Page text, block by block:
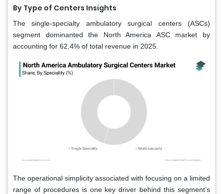
By Type of Centers Insights
The single-specialty ambulatory surgical centers (ASCs)
segment dominanted the North America ASC market by
accounting for 62.4% of total revenue in 2025.
The operational simplicity associated with focusing on a limited
range of procedures is one key driver behind this segment’s